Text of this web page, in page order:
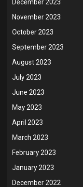
December 2023
November 2023
October 2023
September 2023
August 2023
July 2023
June 2023
May 2023
April 2023
March 2023
February 2023
January 2023
December 2022